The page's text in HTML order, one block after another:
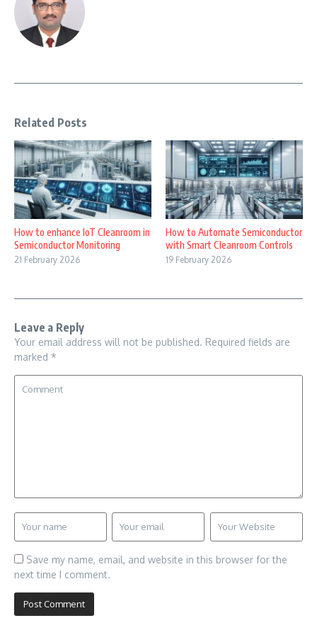
Related Posts
How to enhance IoT Cleanroom in
Semiconductor Monitoring
21 February 2026
How to Automate Semiconductor
with Smart Cleanroom Controls
19 February 2026
Leave a Reply
Your email address will not be published. Required fields are
marked *
Save my name, email, and website in this browser for the
next time I comment.